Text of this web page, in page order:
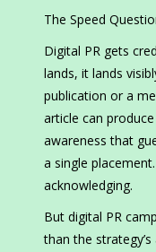
The Speed
Digital PR gets
lands, it lands
publication or a
article can
awareness that
a single
acknowledging.
But digital PR
than the